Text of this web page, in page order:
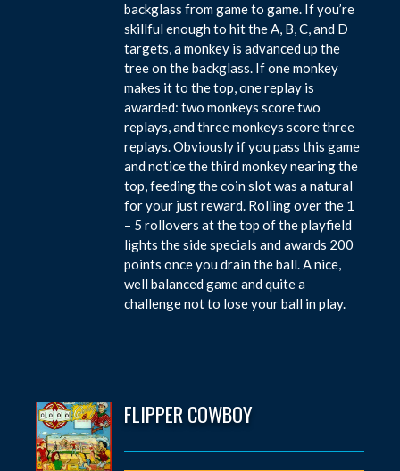
backglass from game to game. If you’re
skillful enough to hit the A, B, C, and D
targets, a monkey is advanced up the
tree on the backglass. If one monkey
makes it to the top, one replay is
awarded: two monkeys score two
replays, and three monkeys score three
replays. Obviously if you pass this game
and notice the third monkey nearing the
top, feeding the coin slot was a natural
for your just reward. Rolling over the 1
– 5 rollovers at the top of the playfield
lights the side specials and awards 200
points once you drain the ball. A nice,
well balanced game and quite a
challenge not to lose your ball in play.
FLIPPER COWBOY